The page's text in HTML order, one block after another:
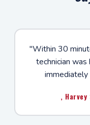
"Within 30
technician
, Harvey